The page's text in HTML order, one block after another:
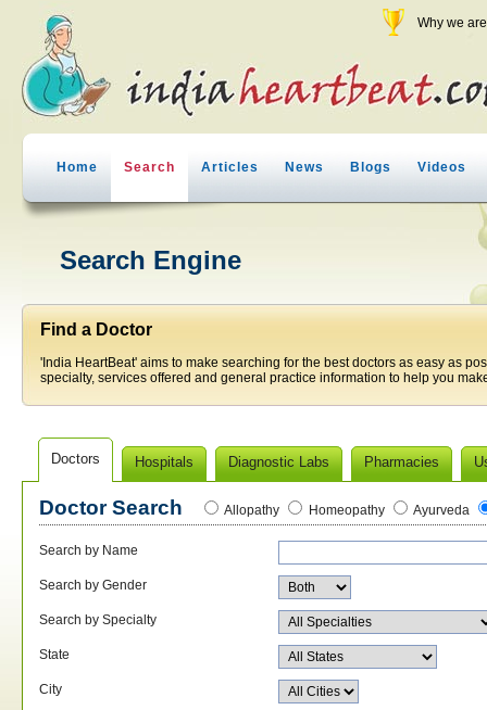
Why we
Home Search Articles News Blogs Videos
Search Engine
Find a Doctor
'India HeartBeat' aims to make searching for the best doctors as easy as
specialty, services offered and general practice information to help you
Doctors Hospitals Diagnostic Labs Pharmacies
Doctor Search Allopathy Homeopathy Ayurveda
Search by Name
Search by Gender
Search by Specialty
State
City